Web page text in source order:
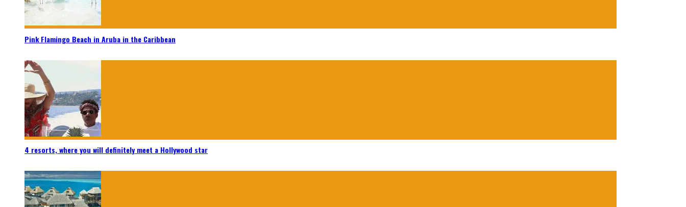
Pink Flamingo Beach in Aruba in the Caribbean
4 resorts, where you will definitely meet a Hollywood star